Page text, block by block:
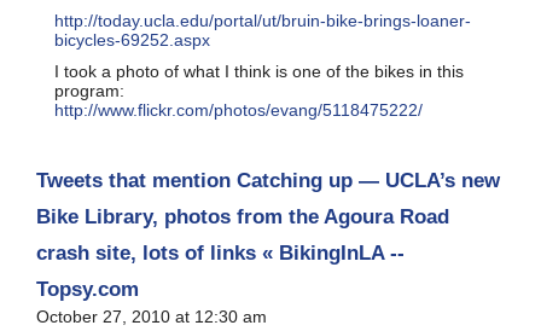
http://today.ucla.edu/portal/ut/bruin-bike-brings-loaner-
bicycles-69252.aspx
I took a photo of what I think is one of the bikes in this
program:
http://www.flickr.com/photos/evang/5118475222/
Tweets that mention Catching up — UCLA’s new
Bike Library, photos from the Agoura Road
crash site, lots of links « BikingInLA --
Topsy.com
October 27, 2010 at 12:30 am